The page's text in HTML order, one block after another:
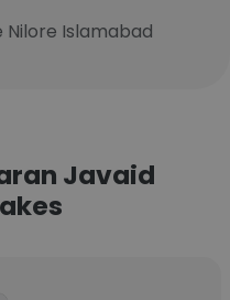
Nilore Islamabad
Javaid